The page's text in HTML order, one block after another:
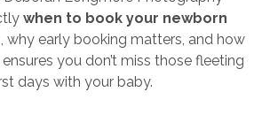
when to book your newborn
, why early booking matters, and how
you don’t miss those fleeting
days with your baby.